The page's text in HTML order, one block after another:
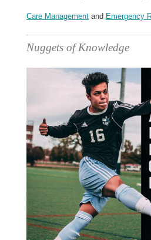
Care Management and Emergency
Nuggets of Knowledge